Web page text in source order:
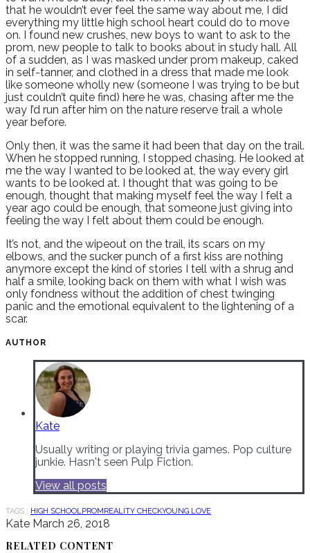
that he wouldn’t ever feel the same way about me, I did
everything my little high school heart could do to move
on. I found new crushes, new boys to want to ask to the
prom, new people to talk to books about in study hall. All
of a sudden, as I was masked under prom makeup, caked
in self-tanner, and clothed in a dress that made me look
like someone wholly new (someone I was trying to be but
just couldn’t quite find) here he was, chasing after me the
way I’d run after him on the nature reserve trail a whole
year before.
Only then, it was the same it had been that day on the trail.
When he stopped running, I stopped chasing. He looked at
me the way I wanted to be looked at, the way every girl
wants to be looked at. I thought that was going to be
enough, thought that making myself feel the way I felt a
year ago could be enough, that someone just giving into
feeling the way I felt about them could be enough.
It’s not, and the wipeout on the trail, its scars on my
elbows, and the sucker punch of a first kiss are nothing
anymore except the kind of stories I tell with a shrug and
half a smile, looking back on them with what I wish was
only fondness without the addition of chest twinging
panic and the emotional equivalent to the lightening of a
scar.
AUTHOR
Kate
Usually writing or playing trivia games. Pop culture
junkie. Hasn't seen Pulp Fiction.
View all posts
TAGS : HIGH SCHOOLPROMREALITY CHECKYOUNG LOVE
Kate March 26, 2018
RELATED CONTENT